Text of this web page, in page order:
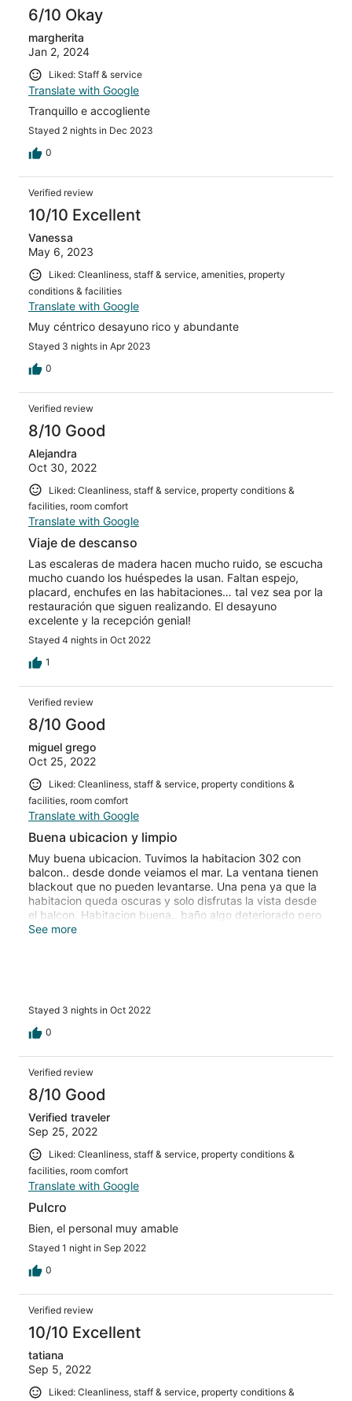
6/10 Okay
margherita
Jan 2, 2024
Liked: Staff & service
Translate with Google
Tranquillo e accogliente
Stayed 2 nights in Dec 2023
0
Verified review
10/10 Excellent
Vanessa
May 6, 2023
Liked: Cleanliness, staff & service, amenities, property
conditions & facilities
Translate with Google
Muy céntrico desayuno rico y abundante
Stayed 3 nights in Apr 2023
0
Verified review
8/10 Good
Alejandra
Oct 30, 2022
Liked: Cleanliness, staff & service, property conditions &
facilities, room comfort
Translate with Google
Viaje de descanso
Las escaleras de madera hacen mucho ruido, se escucha
mucho cuando los huéspedes la usan. Faltan espejo,
placard, enchufes en las habitaciones… tal vez sea por la
restauración que siguen realizando. El desayuno
excelente y la recepción genial!
Stayed 4 nights in Oct 2022
1
Verified review
8/10 Good
miguel grego
Oct 25, 2022
Liked: Cleanliness, staff & service, property conditions &
facilities, room comfort
Translate with Google
Buena ubicacion y limpio
Muy buena ubicacion. Tuvimos la habitacion 302 con
balcon.. desde donde veiamos el mar. La ventana tienen
blackout que no pueden levantarse. Una pena ya que la
habitacion queda oscuras y solo disfrutas la vista desde
el balcon. Habitacion buena.. baño algo deteriorado pero
limpio. Buen closet.
See more
Stayed 3 nights in Oct 2022
0
Verified review
8/10 Good
Verified traveler
Sep 25, 2022
Liked: Cleanliness, staff & service, property conditions &
facilities, room comfort
Translate with Google
Pulcro
Bien, el personal muy amable
Stayed 1 night in Sep 2022
0
Verified review
10/10 Excellent
tatiana
Sep 5, 2022
Liked: Cleanliness, staff & service, property conditions &